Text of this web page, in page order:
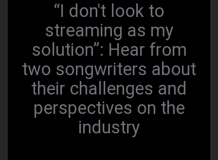
“I don't look to
streaming as my
solution”: Hear from
two songwriters about
their challenges and
perspectives on the
industry